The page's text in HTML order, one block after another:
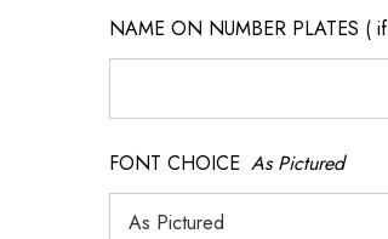
NAME ON NUMBER PLATES (
FONT CHOICE As Pictured